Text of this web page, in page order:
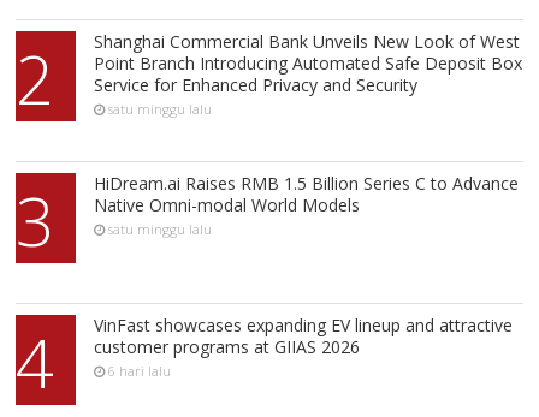
2
Shanghai Commercial Bank Unveils New Look of West
Point Branch Introducing Automated Safe Deposit Box
Service for Enhanced Privacy and Security
satu minggu lalu
3
HiDream.ai Raises RMB 1.5 Billion Series C to Advance
Native Omni-modal World Models
satu minggu lalu
4
VinFast showcases expanding EV lineup and attractive
customer programs at GIIAS 2026
6 hari lalu